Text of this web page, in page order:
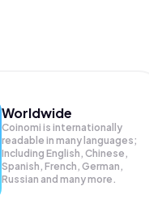
Worldwide
Coinomi is internationally
readable in many languages;
Including English, Chinese,
Spanish, French, German,
Russian and many more.